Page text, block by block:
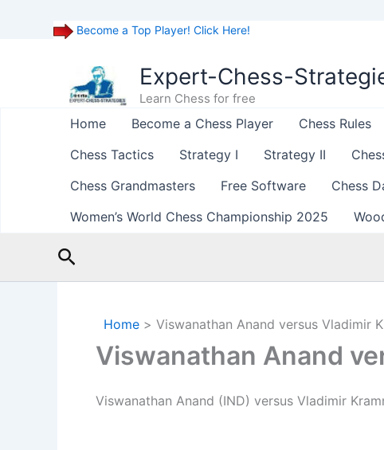
Become a Top Player! Click Here!
Expert-Chess-
Learn Chess for free
Home Become a Chess Player Chess Rules
Chess Tactics
Strategy I Strategy II
Chess Grandmasters
Free Software Chess
Women’s World Chess Championship 2025
Search
Home Viswanathan Anand versus Vladimir
Viswanathan Anand
Viswanathan Anand (IND) versus Vladimir